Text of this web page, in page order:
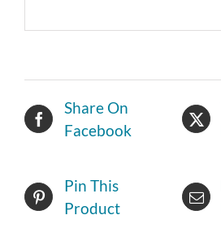
Share On
Facebook
Pin This
Product